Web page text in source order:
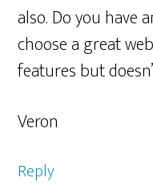
also. Do you have
choose a great
features but
Veron
Reply